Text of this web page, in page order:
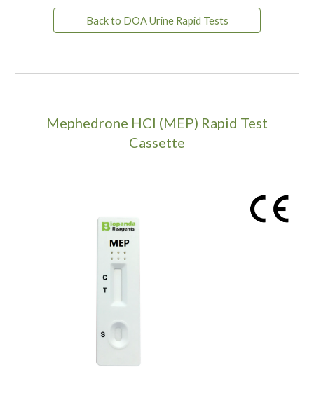
Back to DOA Urine Rapid Tests
Mephedrone HCI (MEP) Rapid Test
Cassette